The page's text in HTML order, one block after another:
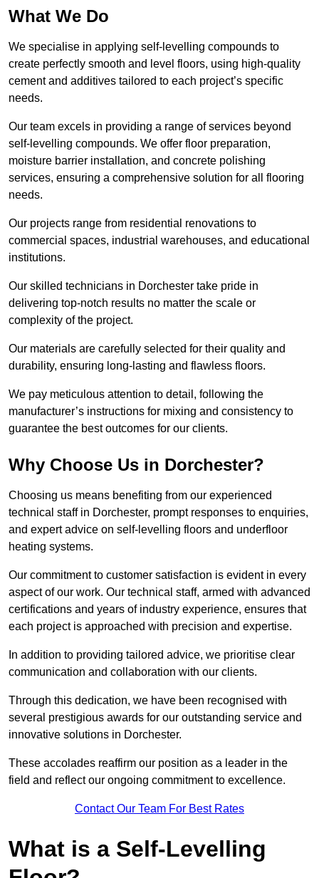
What We Do
We specialise in applying self-levelling compounds to
create perfectly smooth and level floors, using high-quality
cement and additives tailored to each project’s specific
needs.
Our team excels in providing a range of services beyond
self-levelling compounds. We offer floor preparation,
moisture barrier installation, and concrete polishing
services, ensuring a comprehensive solution for all flooring
needs.
Our projects range from residential renovations to
commercial spaces, industrial warehouses, and educational
institutions.
Our skilled technicians in Dorchester take pride in
delivering top-notch results no matter the scale or
complexity of the project.
Our materials are carefully selected for their quality and
durability, ensuring long-lasting and flawless floors.
We pay meticulous attention to detail, following the
manufacturer’s instructions for mixing and consistency to
guarantee the best outcomes for our clients.
Why Choose Us in Dorchester?
Choosing us means benefiting from our experienced
technical staff in Dorchester, prompt responses to enquiries,
and expert advice on self-levelling floors and underfloor
heating systems.
Our commitment to customer satisfaction is evident in every
aspect of our work. Our technical staff, armed with advanced
certifications and years of industry experience, ensures that
each project is approached with precision and expertise.
In addition to providing tailored advice, we prioritise clear
communication and collaboration with our clients.
Through this dedication, we have been recognised with
several prestigious awards for our outstanding service and
innovative solutions in Dorchester.
These accolades reaffirm our position as a leader in the
field and reflect our ongoing commitment to excellence.
Contact Our Team For Best Rates
What is a Self-Levelling